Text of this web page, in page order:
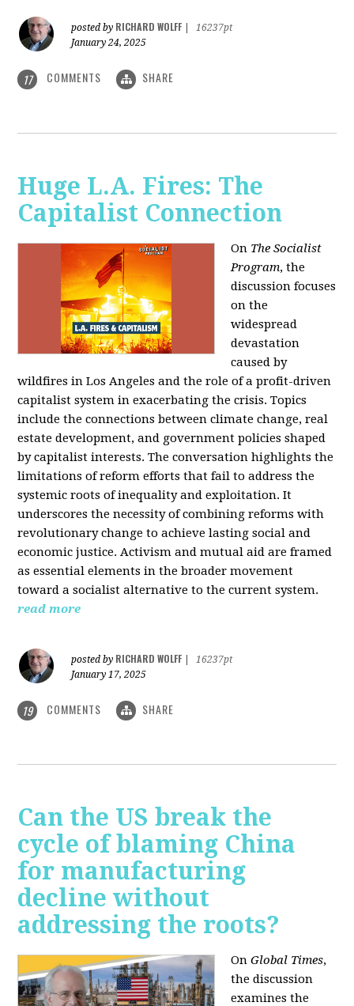
posted by RICHARD WOLFF
16237pt
January 24, 2025
17 COMMENTS SHARE
Huge L.A. Fires: The
Capitalist Connection
On The Socialist
Program, the
discussion focuses
on the
widespread
devastation
caused by
wildfires in Los Angeles and the role of a profit-driven
capitalist system in exacerbating the crisis. Topics
include the connections between climate change, real
estate development, and government policies shaped
by capitalist interests. The conversation highlights the
limitations of reform efforts that fail to address the
systemic roots of inequality and exploitation. It
underscores the necessity of combining reforms with
revolutionary change to achieve lasting social and
economic justice. Activism and mutual aid are framed
as essential elements in the broader movement
toward a socialist alternative to the current system.
read more
posted by RICHARD WOLFF
16237pt
January 17, 2025
19 COMMENTS SHARE
Can the US break the
cycle of blaming China
for manufacturing
decline without
addressing the roots?
OnGlobal Times,
the discussion
examines the